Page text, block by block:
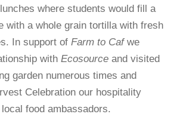
where students would fill a
with a whole grain tortilla with fresh
In support of Farm to Cafwe
with Ecosource and visited
garden numerous times and
Celebration our hospitality
food ambassadors.